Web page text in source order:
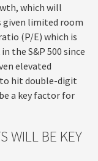
which will
given limited room
(P/E) which is
the S&P 500 since
elevated
hit double-digit
a key factor for
WILL BE KEY